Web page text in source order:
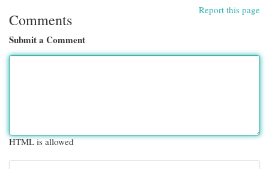
Report this page
Comments
Submit a Comment
HTML is allowed